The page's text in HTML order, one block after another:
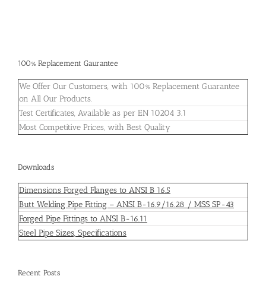
100% Replacement Gaurantee
We Offer Our Customers, with 100% Replacement Guarantee
on All Our Products.
Test Certificates, Available as per EN 10204 3.1
Most Competitive Prices, with Best Quality
Downloads
Dimensions Forged Flanges to ANSI B 16.5
Butt Welding Pipe Fitting – ANSI B-16.9/16.28 / MSS SP-43
Forged Pipe Fittings to ANSI B-16.11
Steel Pipe Sizes, Specifications
Recent Posts